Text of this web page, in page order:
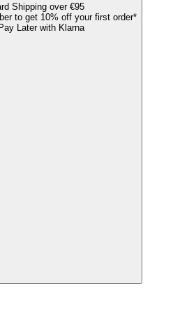
Shipping over €95
to get 10% off your first order*
Later with Klarna